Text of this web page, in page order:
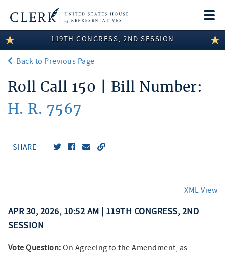
LEGISLATIVE INFORMATION
MEMBER INFORMATION
COMMITTEE INFORMATION
DISCLOSURES
119TH CONGRESS, 2ND SESSION
Back to Previous Page
Roll Call 150 | Bill Number:
H. R. 7567
SHARE
XML View
APR 30, 2026, 10:52 AM | 119TH CONGRESS, 2ND
SESSION
Vote Question: On Agreeing to the Amendment, as